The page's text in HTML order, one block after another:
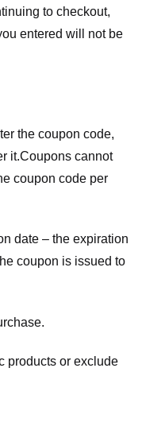
to checkout,
entered will not be
the coupon code,
it.Coupons cannot
coupon code per
date – the expiration
coupon is issued to
products or exclude